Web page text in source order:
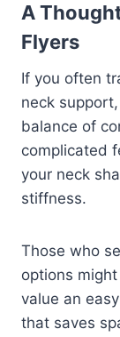
A
Flyers
If you often
neck
balance of
complicated
your neck
stiffness.
Those who
options
value an
that saves